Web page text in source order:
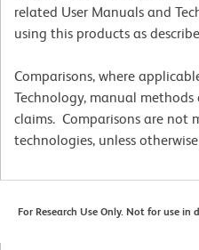
related User Manuals and
using this products as
Comparisons, where
Technology, manual
claims. Comparisons are not
technologies, unless
For Research Use Only. Not for use